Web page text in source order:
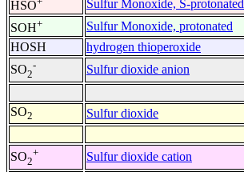
HSO
Sulfur Monoxide, S-protonated
SOH+ Sulfur Monoxide, protonated
HOSH
hydrogen thioperoxide
SO2
- Sulfur dioxide anion
SO2 Sulfur dioxide
SO2
+ Sulfur dioxide cation